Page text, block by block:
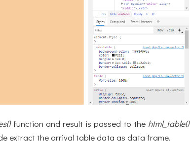
function and result is passed to the html_table()
extract the arrival table data as data frame.